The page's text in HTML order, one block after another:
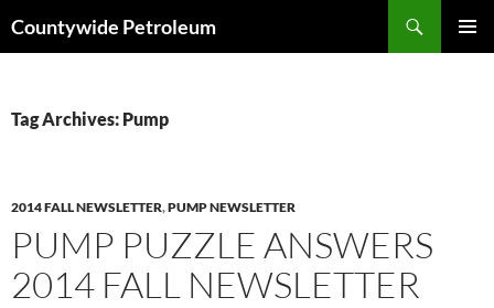
Countywide Petroleum
Tag Archives: Pump
2014 FALL NEWSLETTER,PUMP NEWSLETTER
PUMP PUZZLE ANSWERS
2014 FALL NEWSLETTER